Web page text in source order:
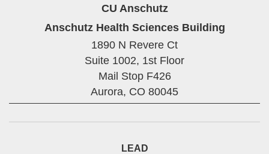
CU Anschutz
Anschutz Health Sciences Building
1890 N Revere Ct
Suite 1002, 1st Floor
Mail Stop F426
Aurora, CO 80045
LEAD